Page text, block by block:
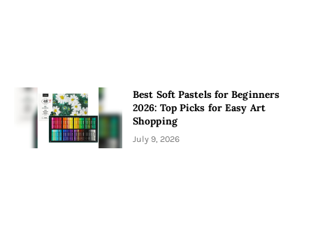
Best Soft Pastels for Beginners
2026: Top Picks for Easy Art
Shopping
July 9, 2026